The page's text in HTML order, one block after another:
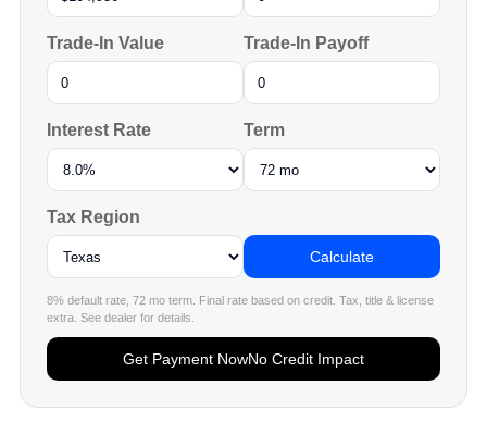
Trade-In Value Trade-In Payoff
Interest Rate Term
Tax Region
Calculate
8% default rate, 72 mo term. Final rate based on credit. Tax, title & license
extra. See dealer for details.
Get Payment NowNo Credit Impact